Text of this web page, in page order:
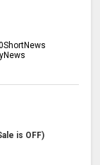
is OFF)